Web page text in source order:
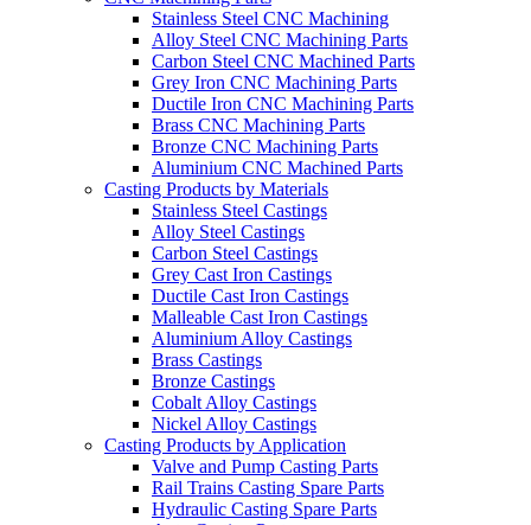
Stainless Steel CNC Machining
Alloy Steel CNC Machining Parts
Carbon Steel CNC Machined Parts
Grey Iron CNC Machining Parts
Ductile Iron CNC Machining Parts
Brass CNC Machining Parts
Bronze CNC Machining Parts
Aluminium CNC Machined Parts
Casting Products by Materials
Stainless Steel Castings
Alloy Steel Castings
Carbon Steel Castings
Grey Cast Iron Castings
Ductile Cast Iron Castings
Malleable Cast Iron Castings
Aluminium Alloy Castings
Brass Castings
Bronze Castings
Cobalt Alloy Castings
Nickel Alloy Castings
Casting Products by Application
Valve and Pump Casting Parts
Rail Trains Casting Spare Parts
Hydraulic Casting Spare Parts